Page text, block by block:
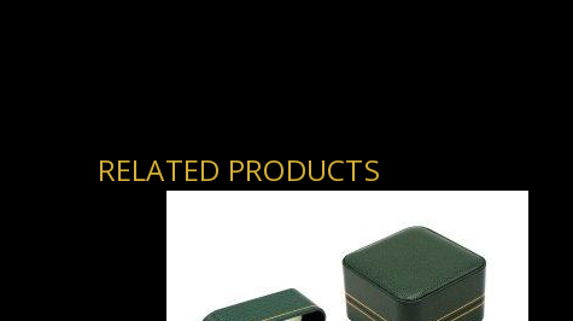
RELATED PRODUCTS